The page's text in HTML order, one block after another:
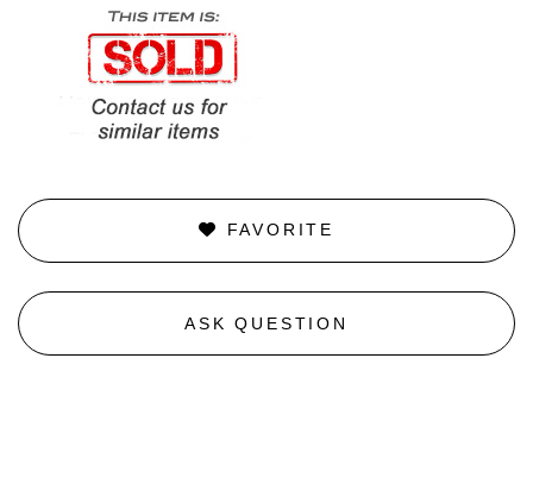
FAVORITE
ASK QUESTION